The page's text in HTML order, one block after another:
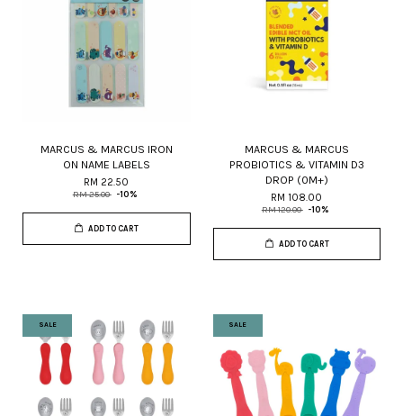
MARCUS & MARCUS IRON
ON NAME LABELS
RM 22.50
RM 25.00 -10%
ADD TO CART
MARCUS & MARCUS
PROBIOTICS & VITAMIN D3
DROP (0M+)
RM 108.00
RM 120.00 -10%
ADD TO CART
SALE SALE